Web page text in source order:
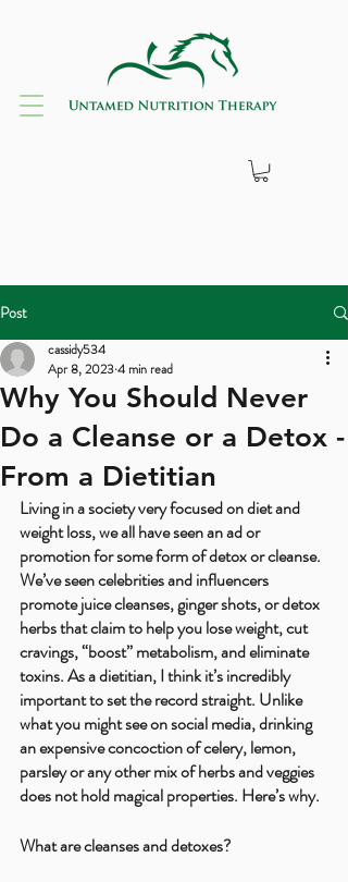
Post
Why You Should Never
Do a Cleanse or a Detox -
From a Dietitian
cassidy534
Apr 8, 20234 min read
Living in a society very focused on diet and
weight loss, we all have seen an ad or
promotion for some form of detox or cleanse.
We’ve seen celebrities and influencers
promote juice cleanses, ginger shots, or detox
herbs that claim to help you lose weight, cut
cravings, “boost” metabolism, and eliminate
toxins. As a dietitian, I think it’s incredibly
important to set the record straight. Unlike
what you might see on social media, drinking
an expensive concoction of celery, lemon,
parsley or any other mix of herbs and veggies
does not hold magical properties. Here’s why.
What are cleanses and detoxes?